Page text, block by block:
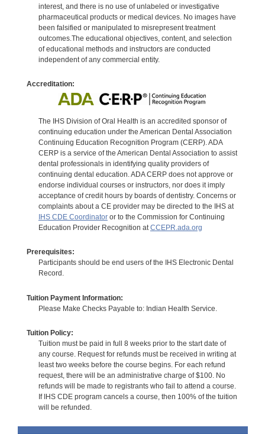
interest, and there is no use of unlabeled or investigative
pharmaceutical products or medical devices. No images have
been falsified or manipulated to misrepresent treatment
outcomes.The educational objectives, content, and selection
of educational methods and instructors are conducted
independent of any commercial entity.
Accreditation:
The IHS Division of Oral Health is an accredited sponsor of
continuing education under the American Dental Association
Continuing Education Recognition Program (CERP). ADA
CERP is a service of the American Dental Association to assist
dental professionals in identifying quality providers of
continuing dental education. ADA CERP does not approve or
endorse individual courses or instructors, nor does it imply
acceptance of credit hours by boards of dentistry. Concerns or
complaints about a CE provider may be directed to the IHS at
IHS CDE Coordinatoror to the Commission for Continuing
Education Provider Recognition atCCEPR.ada.org
Prerequisites:
Participants should be end users of the IHS Electronic Dental
Record.
Tuition Payment Information:
Please Make Checks Payable to: Indian Health Service.
Tuition Policy:
Tuition must be paid in full 8 weeks prior to the start date of
any course. Request for refunds must be received in writing at
least two weeks before the course begins. For each refund
request, there will be an administrative charge of $100. No
refunds will be made to registrants who fail to attend a course.
If IHS CDE program cancels a course, then 100% of the tuition
will be refunded.